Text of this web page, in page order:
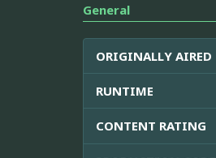
General
ORIGINALLY AIRED
RUNTIME
CONTENT RATING